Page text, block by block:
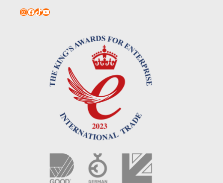
Instagram
Facebook
TikTok